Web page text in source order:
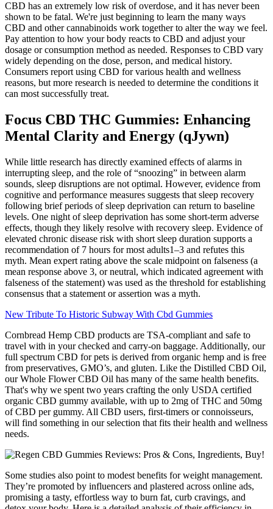
CBD has an extremely low risk of overdose, and it has never been
shown to be fatal. We're just beginning to learn the many ways
CBD and other cannabinoids work together to alter the way we feel.
Pay attention to how your body reacts to CBD and adjust your
dosage or consumption method as needed. Responses to CBD vary
widely depending on the dose, person, and medical history.
Consumers report using CBD for various health and wellness
reasons, but more research is needed to determine the conditions it
can most successfully treat.
Focus CBD THC Gummies: Enhancing
Mental Clarity and Energy (qJywn)
While little research has directly examined effects of alarms in
interrupting sleep, and the role of “snoozing” in between alarm
sounds, sleep disruptions are not optimal. However, evidence from
cognitive and performance measures suggests that sleep recovery
following brief periods of sleep deprivation can return to baseline
levels. One night of sleep deprivation has some short-term adverse
effects, though they likely resolve with recovery sleep. Evidence of
elevated chronic disease risk with short sleep duration supports a
recommendation of 7 hours for most adults1–3 and refutes this
myth. Mean expert rating above the scale midpoint on falseness (a
mean response above 3, or neutral, which indicated agreement with
falseness of the statement) was used as the threshold for establishing
consensus that a statement or assertion was a myth.
New Tribute To Historic Subway With Cbd Gummies
Cornbread Hemp CBD products are TSA-compliant and safe to
travel with in your checked and carry-on baggage. Additionally, our
full spectrum CBD for pets is derived from organic hemp and is free
from preservatives, GMO’s, and gluten. Like the Distilled CBD Oil,
our Whole Flower CBD Oil has many of the same health benefits.
That's why we spent two years crafting the only USDA certified
organic CBD gummy available, with up to 2mg of THC and 50mg
of CBD per gummy. All CBD users, first-timers or connoisseurs,
will find something in our selection that fits their health and wellness
needs.
Some studies also point to modest benefits for weight management.
They’re promoted by influencers and plastered across online ads,
promising a tasty, effortless way to burn fat, curb cravings, and